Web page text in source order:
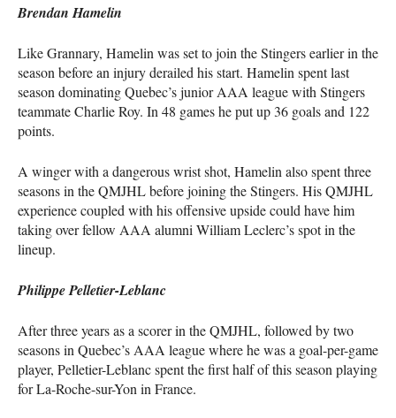
Brendan Hamelin
Like Grannary, Hamelin was set to join the Stingers earlier in the
season before an injury derailed his start. Hamelin spent last
season dominating Quebec’s juniorAAA league with Stingers
teammate Charlie Roy. In 48 games he put up 36 goals and 122
points.
A winger with a dangerous wrist shot, Hamelin also spent three
seasons in theQMJHLbefore joining the Stingers. HisQMJHL
experience coupled with his offensive upside could have him
taking over fellow AAA alumni William Leclerc’s spot in the
lineup.
Philippe Pelletier-Leblanc
After three years as a scorer in theQMJHL, followed by two
seasons in Quebec’s AAA league where he was a goal-per-game
player, Pelletier-Leblanc spent the first half of this season playing
for La-Roche-sur-Yon in France.